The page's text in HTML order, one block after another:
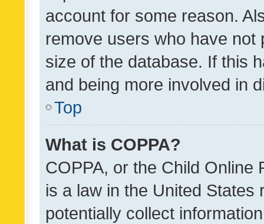
account for some reason.
remove users who have
size of the database. If this
and being more involved in
Top
What is COPPA?
COPPA, or the Child Online
is a law in the United
potentially collect